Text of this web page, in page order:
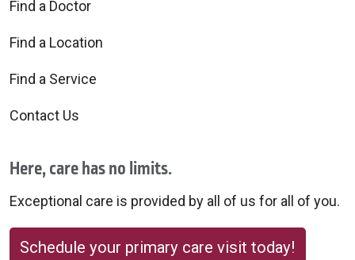
Find a Doctor
Find a Location
Find a Service
Contact Us
Here, care has no limits.
Exceptional care is provided by all of us for all of you.
Schedule your primary care visit today!